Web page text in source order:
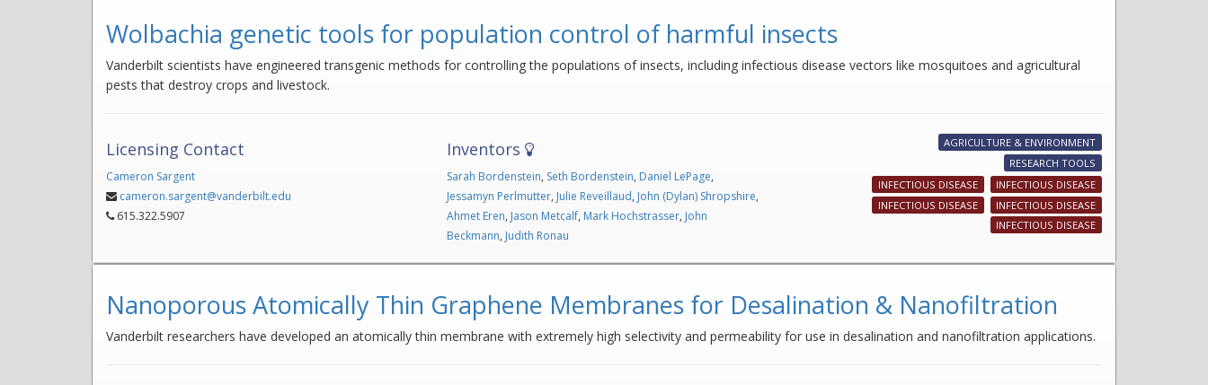
Wolbachia genetic tools for population control of harmful insects
Vanderbilt scientists have engineered transgenic methods for controlling the populations of insects, including infectious disease vectors like mosquitoes and agricultural
pests that destroy crops and livestock.
Licensing Contact
Cameron Sargent
cameron.sargent@vanderbilt.edu
615.322.5907
Inventors
Sarah Bordenstein, Seth Bordenstein, Daniel LePage,
Jessamyn Perlmutter, Julie Reveillaud, John (Dylan) Shropshire,
Ahmet Eren, Jason Metcalf, Mark Hochstrasser, John
Beckmann, Judith Ronau
AGRICULTURE & ENVIRONMENT
RESEARCH TOOLS
INFECTIOUS DISEASE
INFECTIOUS DISEASE
INFECTIOUS DISEASE
INFECTIOUS DISEASE
INFECTIOUS DISEASE
Nanoporous Atomically Thin Graphene Membranes for Desalination & Nanofiltration
Vanderbilt researchers have developed an atomically thin membrane with extremely high selectivity and permeability for use in desalination and nanofiltration applications.